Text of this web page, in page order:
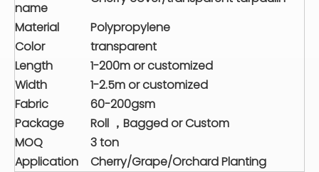
name
Material
Polypropylene
Color
transparent
Length
1-200m or customized
Width
1-2.5m or customized
Fabric
60-200gsm
Package
Roll ，Bagged or Custom
MOQ
3 ton
Application
Cherry/Grape/Orchard Planting